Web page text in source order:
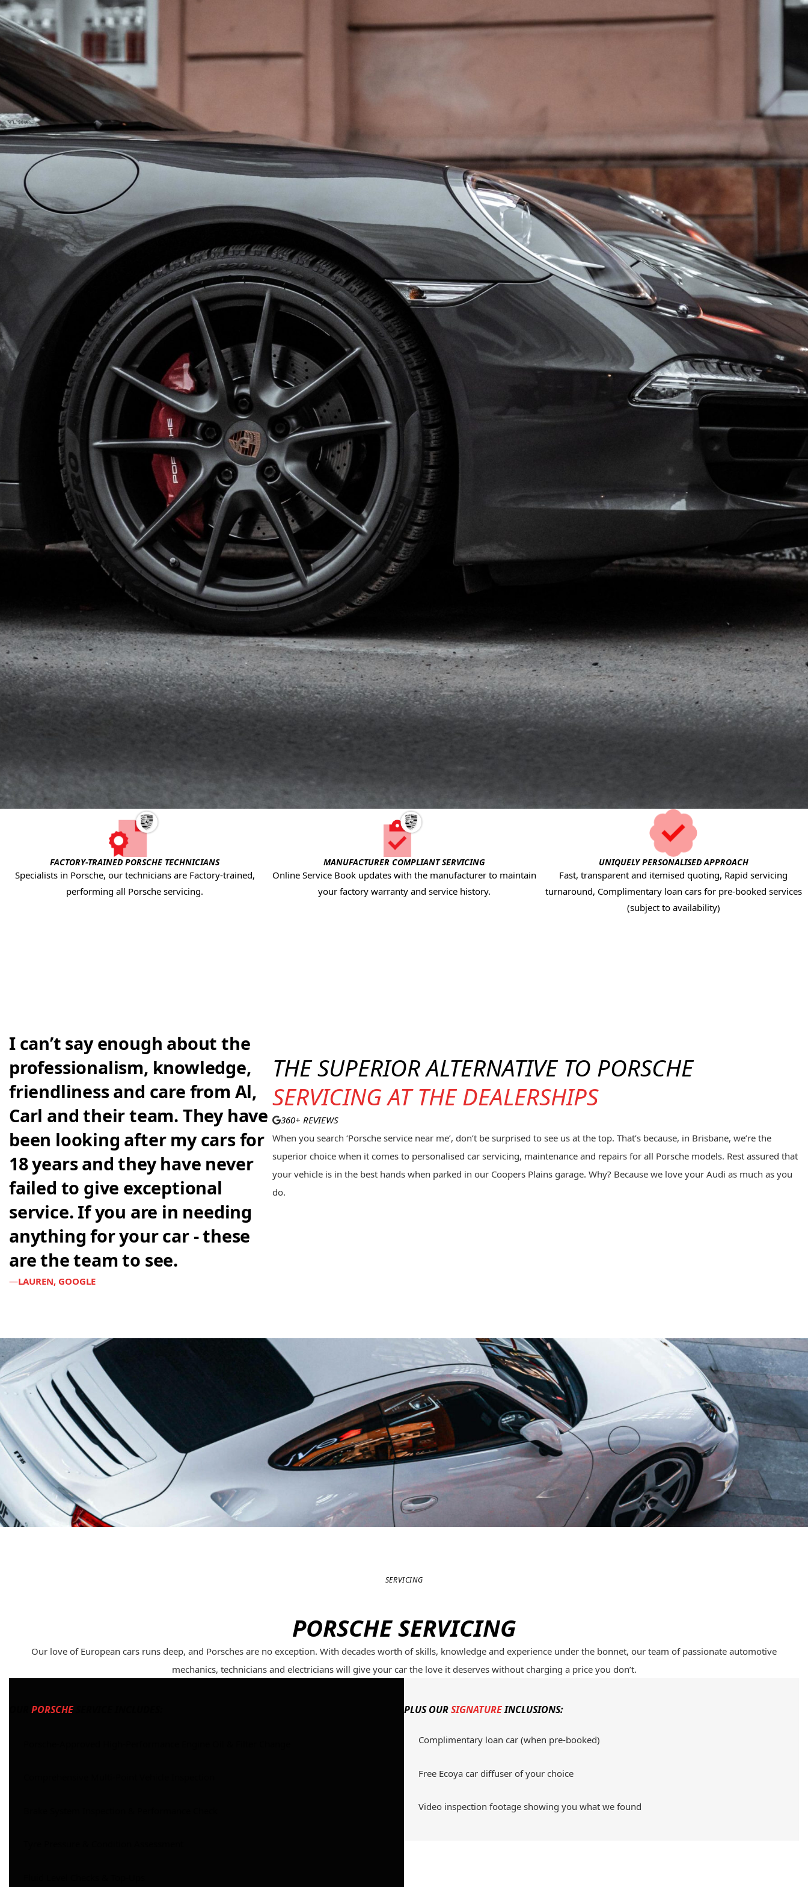
FACTORY-TRAINED PORSCHE TECHNICIANS
Specialists in Porsche, our technicians are Factory-trained,
performing all Porsche servicing.
MANUFACTURER COMPLIANT SERVICING
Online Service Book updates with the manufacturer to maintain
your factory warranty and service history.
UNIQUELY PERSONALISED APPROACH
Fast, transparent and itemised quoting, Rapid servicing
turnaround, Complimentary loan cars for pre-booked services
(subject to availability)
I can’t say enough about the
professionalism, knowledge,
friendliness and care from Al,
Carl and their team. They have
been looking after my cars for
18 years and they have never
failed to give exceptional
service. If you are in needing
anything for your car - these
are the team to see.
LAUREN, GOOGLE
THE SUPERIOR ALTERNATIVE TO PORSCHE
SERVICING AT THE DEALERSHIPS
360+ REVIEWS
When you search ‘Porsche service near me’, don’t be surprised to see us at the top. That’s because, in Brisbane, we’re the
superior choice when it comes to personalised car servicing, maintenance and repairs for all Porsche models. Rest assured that
your vehicle is in the best hands when parked in our Coopers Plains garage. Why? Because we love your Audi as much as you
do.
SERVICING
PORSCHE SERVICING
Our love of European cars runs deep, and Porsches are no exception. With decades worth of skills, knowledge and experience under the bonnet, our team of passionate automotive
mechanics, technicians and electricians will give your car the love it deserves without charging a price you don’t.
PORSCHESERVICE INCLUDES: PLUS OURSIGNATUREINCLUSIONS:
Complimentary loan car (when pre-booked)
Free Ecoya car diffuser of your choice
Video inspection footage showing you what we found